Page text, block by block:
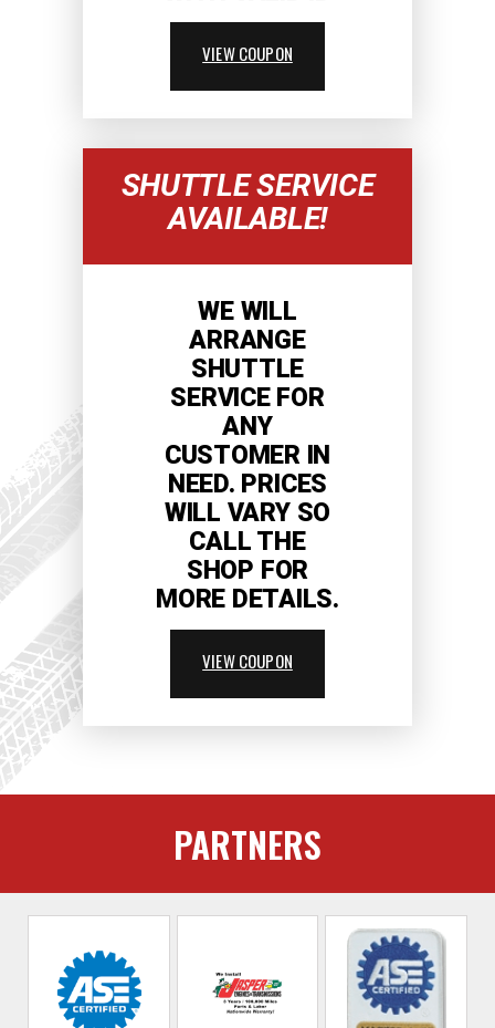
VIEW COUPON
SHUTTLE SERVICE
AVAILABLE!
WE WILL
ARRANGE
SHUTTLE
SERVICE FOR
ANY
CUSTOMER IN
NEED. PRICES
WILL VARY SO
CALL THE
SHOP FOR
MORE DETAILS.
VIEW COUPON
PARTNERS